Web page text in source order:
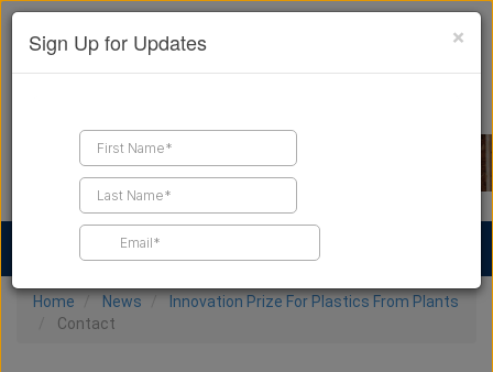
Find a Contractor
Home News
Innovation Prize For Plastics From Plants
Contact
×
Sign Up for Updates